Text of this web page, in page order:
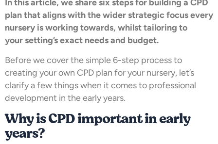
In this article, we share six steps for building a CPD
plan that aligns with the wider strategic focus every
nursery is working towards, whilst tailoring to
your setting’s exact needs and budget.
Before we cover the simple 6-step process to
creating your own CPD plan for your nursery, let’s
clarify a few things when it comes to professional
development in the early years.
Why is CPD important in early
years?